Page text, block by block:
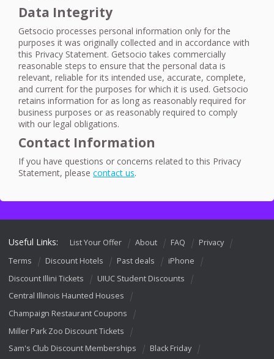
Data Integrity
Getsocio processes personal information only for the
purposes it was originally collected and in accordance with
this Privacy Statement. Getsocio takes commercially
reasonable steps to ensure that the personal data is
relevant, reliable for its intended use, accurate, complete,
and current for the purposes for which it is used. Getsocio
retains information for as long as reasonably required for
business purposes or as reasonably required to comply
with our legal obligations.
Contact Information
If you have questions or concerns related to this Privacy
Statement, please contact us.
Useful Links: List Your Offer About FAQ
Privacy
Terms
Discount Hotels Past deals
iPhone
Discount Illini Tickets
UIUC Student Discounts
Central Illinois Haunted Houses
Champaign Restaurant Coupons
Miller Park Zoo Discount Tickets
Sam's Club Discount Memberships
Black Friday